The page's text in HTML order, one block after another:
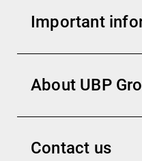
Important
About UBP
Contact us